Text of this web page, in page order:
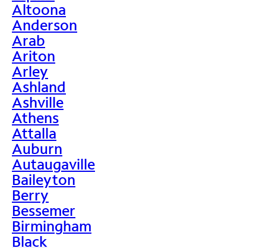
Altoona
Anderson
Arab
Ariton
Arley
Ashland
Ashville
Athens
Attalla
Auburn
Autaugaville
Baileyton
Berry
Bessemer
Birmingham
Black